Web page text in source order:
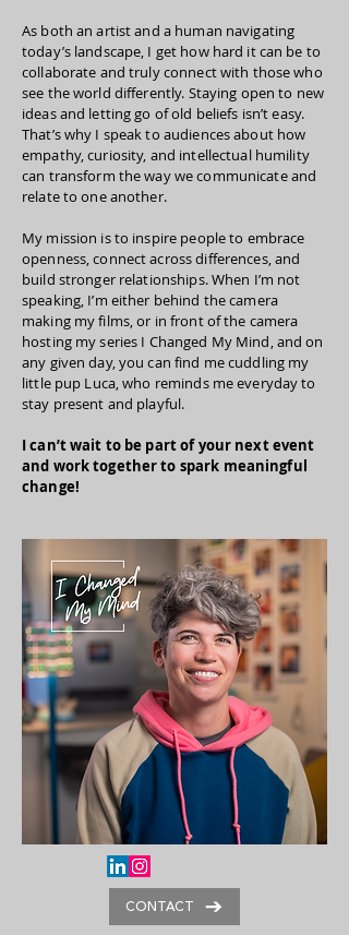
As both an artist and a human navigating
today’s landscape, I get how hard it can be to
collaborate and truly connect with those who
see the world differently. Staying open to new
ideas and letting go of old beliefs isn’t easy.
That’s why I speak to audiences about how
empathy, curiosity, and intellectual humility
can transform the way we communicate and
relate to one another.
My mission is to inspire people to embrace
openness, connect across differences, and
build stronger relationships. When I’m not
speaking, I’m either behind the camera
making my films, or in front of the camera
hosting my series I Changed My Mind, and on
any given day, you can find me cuddling my
little pup Luca, who reminds me everyday to
stay present and playful.
I can’t wait to be part of your next event
and work together to spark meaningful
change!
CONTACT